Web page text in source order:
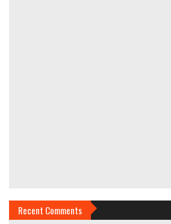
Recent Comments